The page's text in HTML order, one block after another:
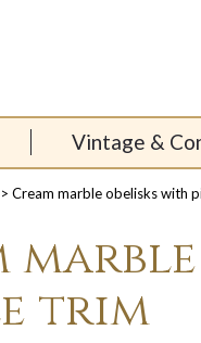
Vintage &
> Cream marble obelisks with
trim